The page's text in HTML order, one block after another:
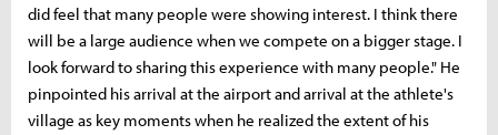
did feel that many people were showing interest. I think there
will be a large audience when we compete on a bigger stage. I
look forward to sharing this experience with many people." He
pinpointed his arrival at the airport and arrival at the athlete's
village as key moments when he realized the extent of his